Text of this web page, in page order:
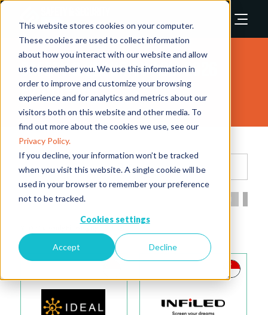
This website stores cookies on your computer.
These cookies are used to collect information
about how you interact with our website and allow
us to remember you. We use this information in
order to improve and customize your browsing
experience and for analytics and metrics about our
visitors both on this website and other media. To
find out more about the cookies we use, see our
Privacy Policy.
If you decline, your information won’t be tracked
when you visit this website. A single cookie will be
used in your browser to remember your preference
not to be tracked.
Cookies settings
Accept Decline
Safety & Security Asia 2026
Exhibitors
Search
All 0 - 9 A